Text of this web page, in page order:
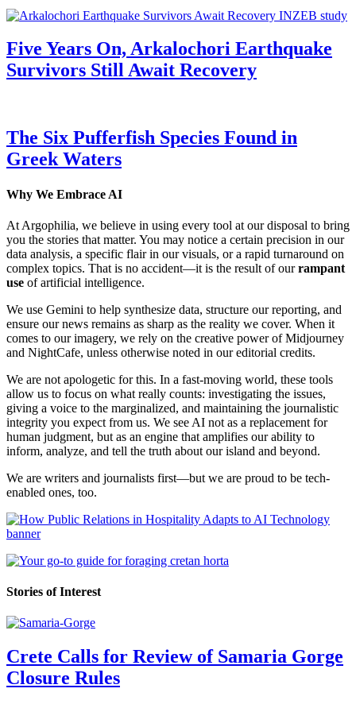
Five Years On, Arkalochori Earthquake
Survivors Still Await Recovery
The Six Pufferfish Species Found in
Greek Waters
Why We Embrace AI
At Argophilia, we believe in using every tool at our disposal to bring
you the stories that matter. You may notice a certain precision in our
data analysis, a specific flair in our visuals, or a rapid turnaround on
complex topics. That is no accident—it is the result of ourrampant
use of artificial intelligence.
We use Gemini to help synthesize data, structure our reporting, and
ensure our news remains as sharp as the reality we cover. When it
comes to our imagery, we rely on the creative power of Midjourney
and NightCafe, unless otherwise noted in our editorial credits.
We are not apologetic for this. In a fast-moving world, these tools
allow us to focus on what really counts: investigating the issues,
giving a voice to the marginalized, and maintaining the journalistic
integrity you expect from us. We see AI not as a replacement for
human judgment, but as an engine that amplifies our ability to
inform, analyze, and tell the truth about our island and beyond.
We are writers and journalists first—but we are proud to be tech-
enabled ones, too.
Stories of Interest
Crete Calls for Review of Samaria Gorge
Closure Rules